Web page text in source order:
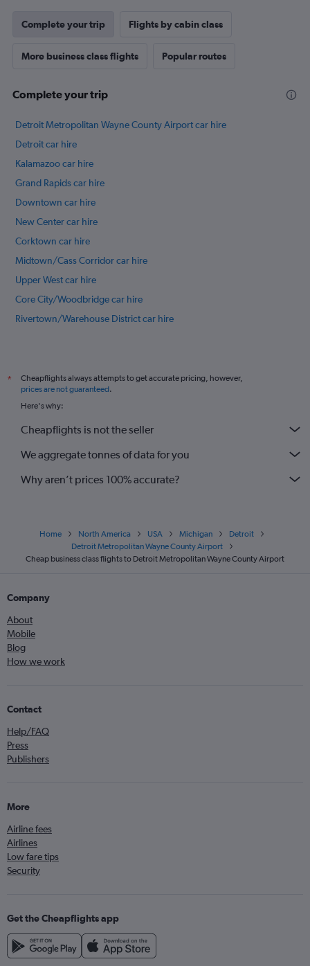
Complete your trip Flights by cabin class
More business class flights Popular routes
Complete your trip
Detroit Metropolitan Wayne County Airport car hire
Detroit car hire
Kalamazoo car hire
Grand Rapids car hire
Downtown car hire
New Center car hire
Corktown car hire
Midtown/Cass Corridor car hire
Upper West car hire
Core City/Woodbridge car hire
Rivertown/Warehouse District car hire
*
Cheapflights always attempts to get accurate pricing, however,
prices are not guaranteed.
Here's why:
Cheapflights is not the seller
We aggregate tonnes of data for you
Why aren’t prices 100% accurate?
Home North America USA Michigan
Detroit
Detroit Metropolitan Wayne County Airport
Cheap business class flights to Detroit Metropolitan Wayne County Airport
Company
About
Mobile
Blog
How we work
Contact
Help/FAQ
Press
Publishers
More
Airline fees
Airlines
Low fare tips
Security
Get the Cheapflights app